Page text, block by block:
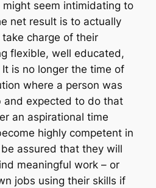
seem intimidating to
net result is to actually
charge of their
flexible, well educated,
is no longer the time of
where a person was
expected to do that
an aspirational time
highly competent in
assured that they will
meaningful work – or
jobs using their skills if